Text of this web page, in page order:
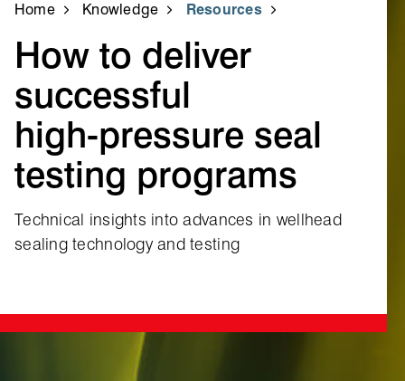
Home Knowledge Resources
How to deliver
successful
high‑pressure seal
testing programs
Technical insights into advances in wellhead
sealing technology and testing